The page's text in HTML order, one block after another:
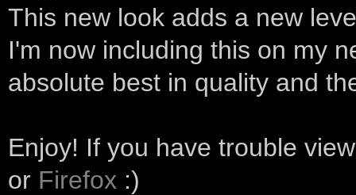
This new look adds a new
I'm now including this on my
absolute best in quality and
Enjoy! If you have trouble
or Firefox :)